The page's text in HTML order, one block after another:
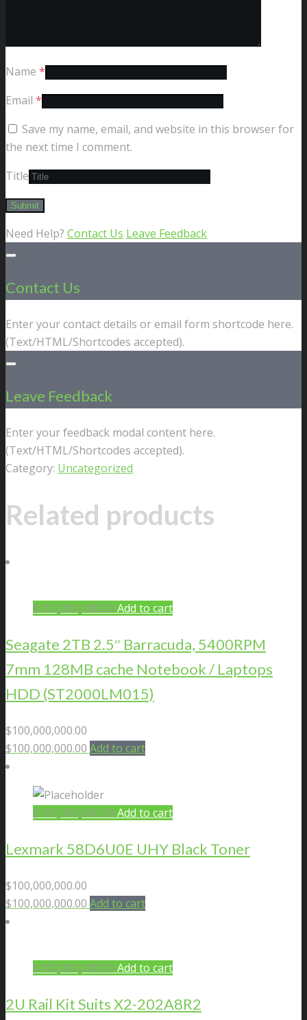
Name *
Email *
Save my name, email, and website in this browser for
the next time I comment.
Title
Need Help? Contact Us Leave Feedback
Contact Us
Enter your contact details or email form shortcode here.
(Text/HTML/Shortcodes accepted).
Leave Feedback
Enter your feedback modal content here.
(Text/HTML/Shortcodes accepted).
Category: Uncategorized
Related products
$100,000,000.00 Add to cart
Seagate 2TB 2.5″ Barracuda, 5400RPM
7mm 128MB cache Notebook / Laptops
HDD (ST2000LM015)
$100,000,000.00
$100,000,000.00 Add to cart
$100,000,000.00 Add to cart
Lexmark 58D6U0E UHY Black Toner
$100,000,000.00
$100,000,000.00 Add to cart
$100,000,000.00 Add to cart
2U Rail Kit Suits X2-202A8R2